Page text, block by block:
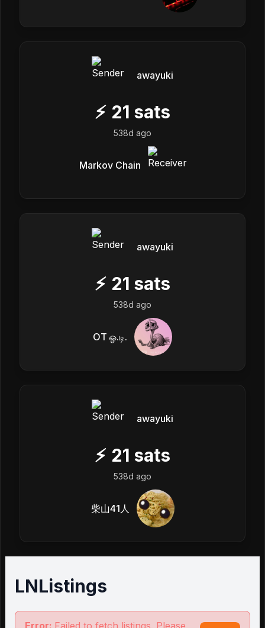
awayuki
⚡ 21 sats
538d ago
Markov Chain
awayuki
⚡ 21 sats
538d ago
OT ஓ.டி.
awayuki
⚡ 21 sats
538d ago
柴山41人
LNListings
Error: Failed to fetch listings. Please